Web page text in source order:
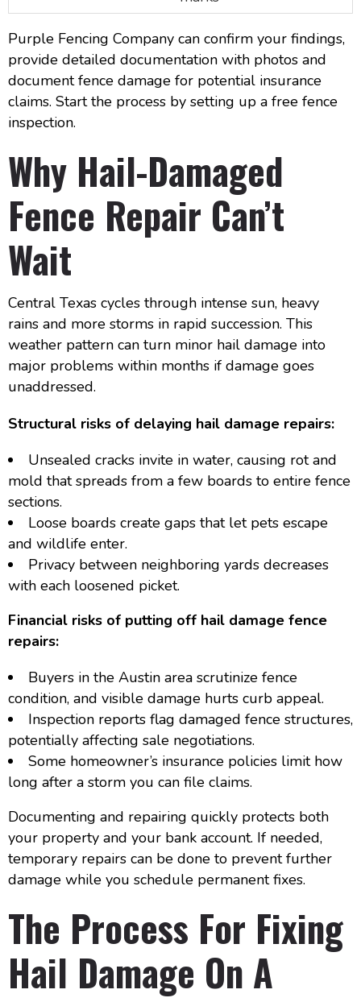
Purple Fencing Company can confirm your findings,
provide detailed documentation with photos and
document fence damage for potential insurance
claims. Start the process by setting up a free fence
inspection.
Why Hail-Damaged
Fence Repair Can’t
Wait
Central Texas cycles through intense sun, heavy
rains and more storms in rapid succession. This
weather pattern can turn minor hail damage into
major problems within months if damage goes
unaddressed.
Structural risks of delaying hail damage repairs:
Unsealed cracks invite in water, causing rot and
mold that spreads from a few boards to entire fence
sections.
Loose boards create gaps that let pets escape
and wildlife enter.
Privacy between neighboring yards decreases
with each loosened picket.
Financial risks of putting off hail damage fence
repairs:
Buyers in the Austin area scrutinize fence
condition, and visible damage hurts curb appeal.
Inspection reports flag damaged fence structures,
potentially affecting sale negotiations.
Some homeowner’s insurance policies limit how
long after a storm you can file claims.
Documenting and repairing quickly protects both
your property and your bank account. If needed,
temporary repairs can be done to prevent further
damage while you schedule permanent fixes.
The Process For Fixing
Hail Damage On A